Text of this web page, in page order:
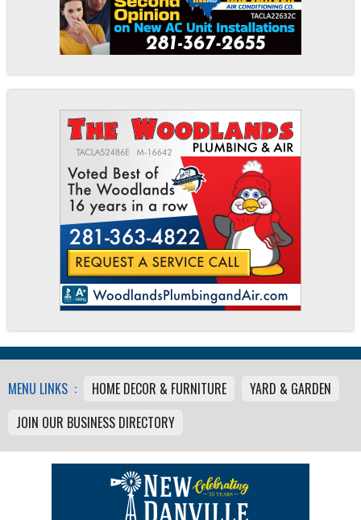
MENU LINKS : HOME DECOR & FURNITURE
YARD & GARDEN
JOIN OUR BUSINESS DIRECTORY